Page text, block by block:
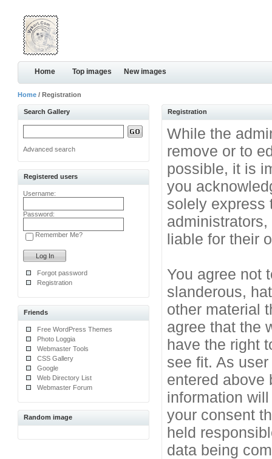
Home Top images New images
Home / Registration
Search Gallery
Advanced search
Registered users
Username:
Password:
Remember Me?
Forgot password
Registration
Friends
Free WordPress Themes
Photo Loggia
Webmaster Tools
CSS Gallery
Google
Web Directory List
Webmaster Forum
Random image
Registration
While the
remove or to
possible, it is
you
solely express
liable for their
You agree not
slanderous,
other material
agree that the
have the right
see fit. As
entered above
information
your consent
held
data being